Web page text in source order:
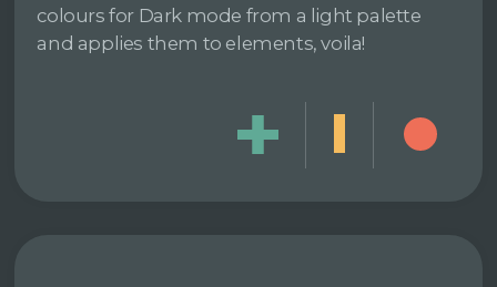
colours for Dark mode from a light palette
and applies them to elements, voila!